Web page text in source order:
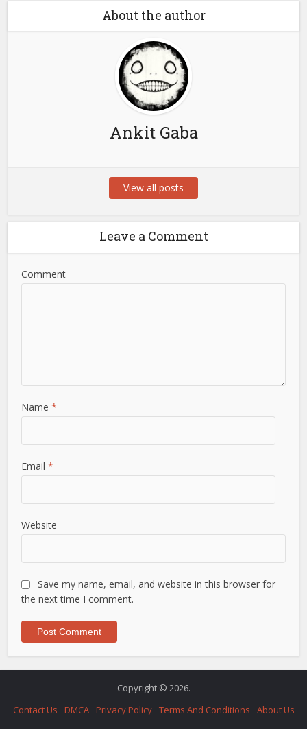
About the author
Ankit Gaba
View all posts
Leave a Comment
Comment
Name*
Email*
Website
Save my name, email, and website in this browser for
the next time I comment.
Copyright © 2026.
Contact Us
DMCA Privacy Policy Terms And Conditions About Us